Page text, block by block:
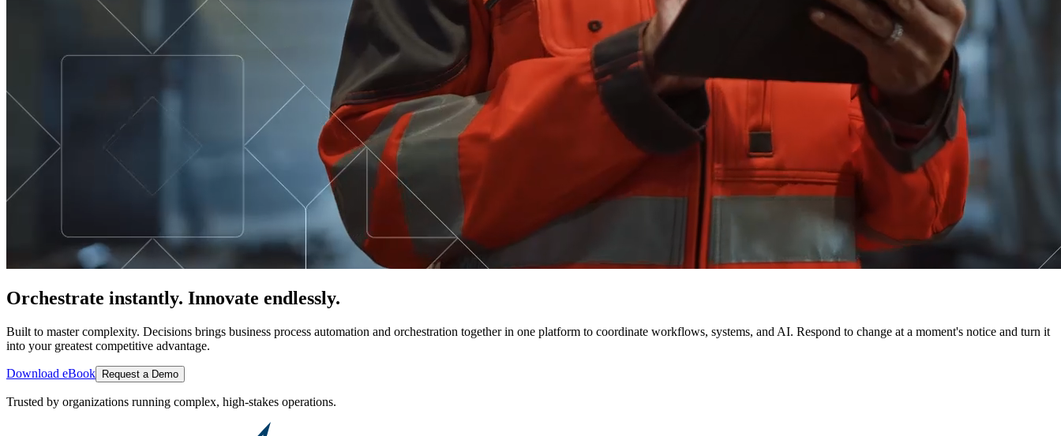
Orchestrate instantly. Innovate endlessly.
Built to master complexity. Decisions brings business process automation and orchestration together in one platform to coordinate workflows, systems, and AI. Respond to change at a moment's notice and turn it
into your greatest competitive advantage.
Download eBook Request a Demo
Trusted by organizations running complex, high-stakes operations.